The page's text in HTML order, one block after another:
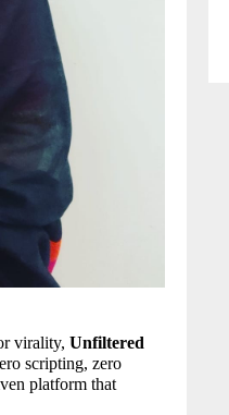
virality, Unfiltered
scripting, zero
platform that